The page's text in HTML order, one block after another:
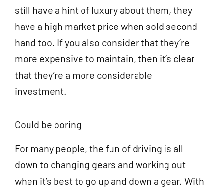
still have a hint of luxury about them, they
have a high market price when sold second
hand too. If you also consider that they’re
more expensive to maintain, then it’s clear
that they’re a more considerable
investment.
Could be boring
For many people, the fun of driving is all
down to changing gears and working out
when it’s best to go up and down a gear. With